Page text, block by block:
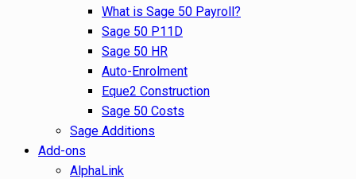
What is Sage 50 Payroll?
Sage 50 P11D
Sage 50 HR
Auto-Enrolment
Eque2 Construction
Sage 50 Costs
Sage Additions
Add-ons
AlphaLink